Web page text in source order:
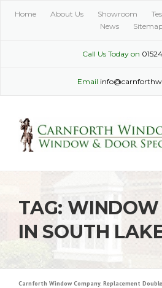
Home About Us Showroom
News
Call Us Today on
Email
TAG:WINDOW
IN SOUTH
Carnforth Window Company. Replacement